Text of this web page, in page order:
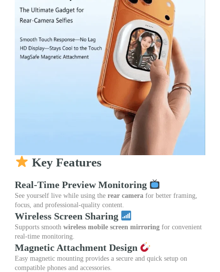
Key Features
Real-Time Preview Monitoring
See yourself live while using the rear camera for better framing,
focus, and professional-quality content.
Wireless Screen Sharing
Supports smooth wireless mobile screen mirroring for convenient
real-time monitoring.
Magnetic Attachment Design
Easy magnetic mounting provides a secure and quick setup on
compatible phones and accessories.